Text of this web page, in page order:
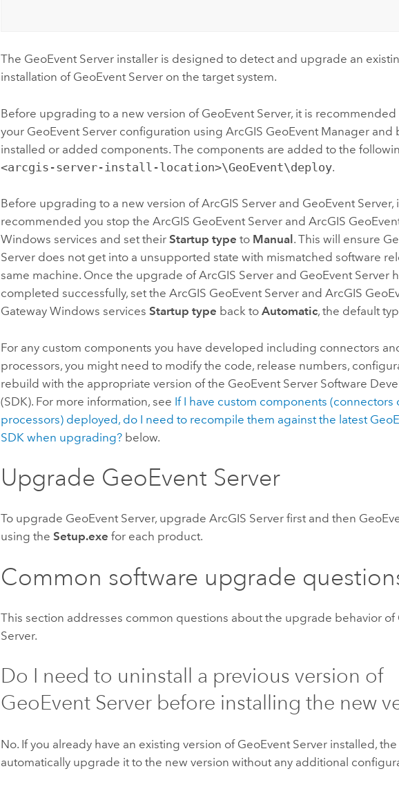
The GeoEvent Server installer is designed to detect and upgrade an
installation of GeoEvent Server on the target system.
Before upgrading to a new version of GeoEvent Server, it is
your GeoEvent Server configuration using ArcGIS GeoEvent Manager and
installed or added components. The components are added to the
<arcgis-server-install-location>\GeoEvent\deploy.
Before upgrading to a new version ofArcGIS Server and GeoEvent Server,
recommended you stop the ArcGIS GeoEvent Server and ArcGIS
Windows services and set theirStartup type to Manual . This will ensure
Server does not get into a unsupported state with mismatched software
same machine. Once the upgrade ofArcGIS Server and GeoEvent Server
completed successfully, set the ArcGIS GeoEvent Server and ArcGIS
Gateway Windows servicesStartup type back toAutomatic, the default
For any custom components you have developed including connectors
processors, you might need to modify the code, release numbers,
rebuild with the appropriate version of the GeoEvent Server Software
(SDK). For more information, see If I have custom components (connectors
processors) deployed, do I need to recompile them against the latest
SDK when upgrading? below.
Upgrade GeoEvent Server
To upgrade GeoEvent Server, upgradeArcGIS Server first and then
using theSetup.exe for each product.
Common software upgrade
This section addresses common questions about the upgrade behavior of
Server.
Do I need to uninstall a previous version of
GeoEvent Server before installing the new
No. If you already have an existing version of GeoEvent Server installed,
automatically upgrade it to the new version without any additional